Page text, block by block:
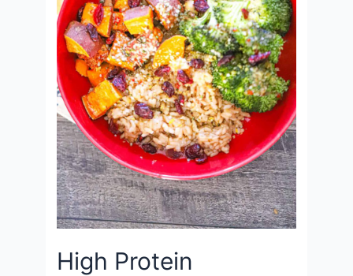
High Protein